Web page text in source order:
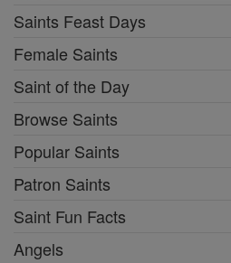
Saints Feast Days
Female Saints
Saint of the Day
Browse Saints
Popular Saints
Patron Saints
Saint Fun Facts
Angels